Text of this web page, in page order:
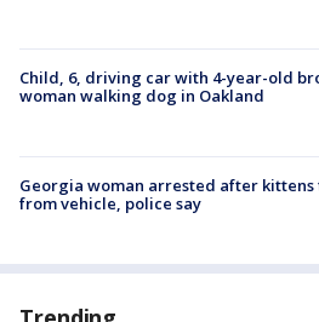
Child, 6, driving car with 4-year-old
woman walking dog in Oakland
Georgia woman arrested after kittens
from vehicle, police say